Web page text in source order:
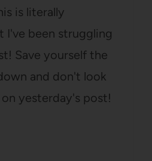
is literally
I've been struggling
Save yourself the
and don't look
yesterday's post!